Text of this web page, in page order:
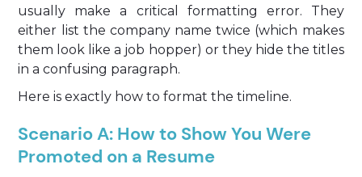
usually make a critical formatting error. They
either list the company name twice (which makes
them look like a job hopper) or they hide the titles
in a confusing paragraph.
Here is exactly how to format the timeline.
Scenario A: How to Show You Were
Promoted on a Resume